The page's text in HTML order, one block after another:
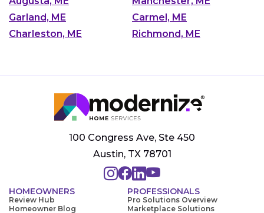
Garland, ME
Carmel, ME
Charleston, ME
Richmond, ME
100 Congress Ave, Ste 450
Austin, TX 78701
HOMEOWNERS
Review Hub
Homeowner Blog
PROFESSIONALS
Pro Solutions Overview
Marketplace Solutions